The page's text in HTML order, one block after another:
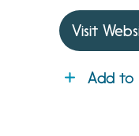
Visit
Add to